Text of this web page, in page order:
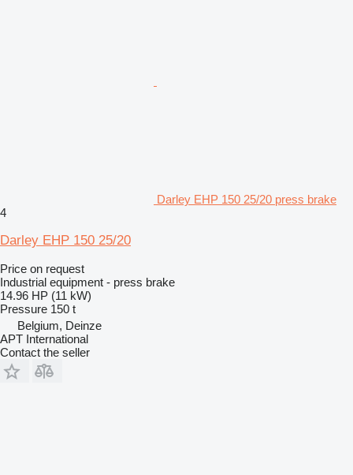
Darley EHP 150 25/20 press brake
4
Darley EHP 150 25/20
Price on request
Industrial equipment - press brake
14.96 HP (11 kW)
Pressure 150 t
Belgium, Deinze
APT International
Contact the seller